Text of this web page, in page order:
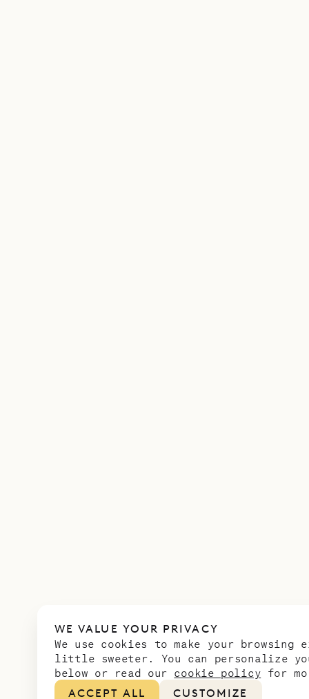
WE VALUE YOUR PRIVACY
We use cookies to make your browsing
little sweeter. You can personalize
below or read our cookie policy for
ACCEPT ALL
CUSTOMIZE